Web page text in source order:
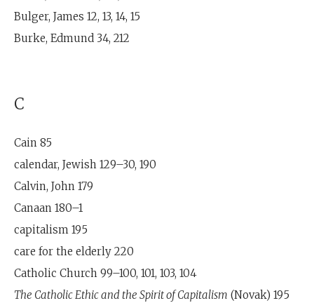
Bulger, James 12, 13, 14, 15
Burke, Edmund 34, 212
C
Cain 85
calendar, Jewish 129–30, 190
Calvin, John 179
Canaan 180–1
capitalism 195
care for the elderly 220
Catholic Church 99–100, 101, 103, 104
The Catholic Ethic and the Spirit of Capitalism (Novak) 195